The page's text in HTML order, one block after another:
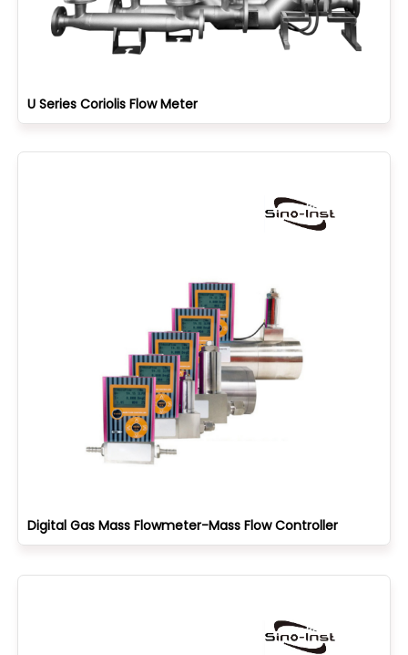
U Series Coriolis Flow Meter
Digital Gas Mass Flowmeter-Mass Flow Controller